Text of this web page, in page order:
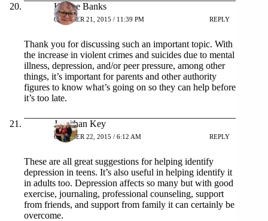
K. Lee Banks
OCTOBER 21, 2015 / 11:39 PM REPLY
Thank you for discussing such an important topic. With
the increase in violent crimes and suicides due to mental
illness, depression, and/or peer pressure, among other
things, it’s important for parents and other authority
figures to know what’s going on so they can help before
it’s too late.
Jonathan Key
OCTOBER 22, 2015 / 6:12 AM REPLY
These are all great suggestions for helping identify
depression in teens. It’s also useful in helping identify it
in adults too. Depression affects so many but with good
exercise, journaling, professional counseling, support
from friends, and support from family it can certainly be
overcome.